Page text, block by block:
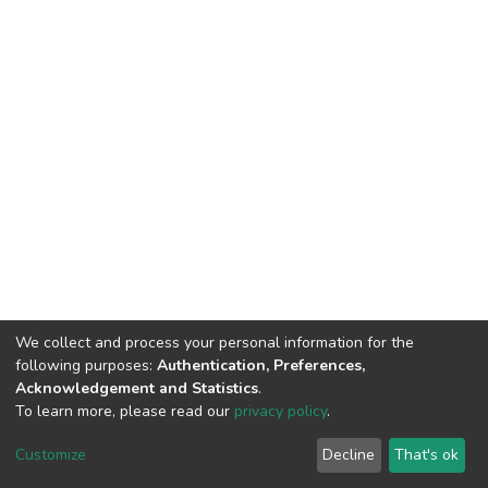
DSpace software copyright © 2002-2026 LYRASIS
End User Agreement
We collect and process your personal information for the
following purposes: Authentication, Preferences,
Acknowledgement and Statistics.
To learn more, please read our privacy policy.
Customize Decline That's ok